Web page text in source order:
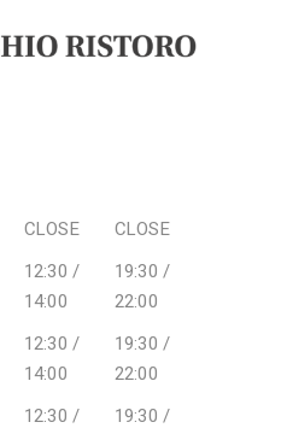
CLOSE
CLOSE
12:30 /
14:00
19:30 /
22:00
12:30 /
14:00
19:30 /
22:00
12:30 /
19:30 /